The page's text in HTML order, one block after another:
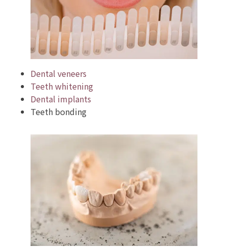
Dental veneers
Teeth whitening
Dental implants
Teeth bonding